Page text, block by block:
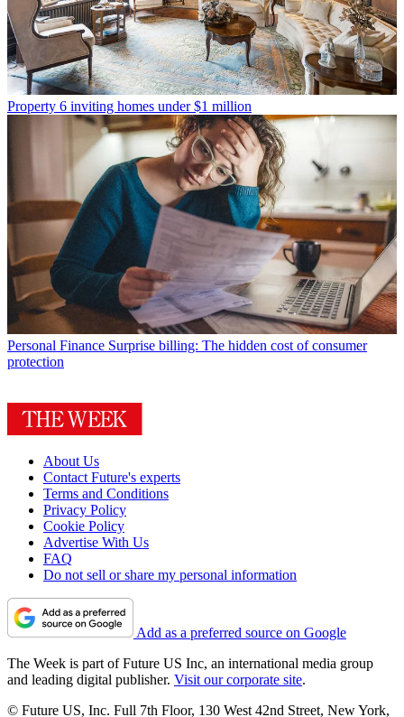
Property 6 inviting homes under $1 million
Personal Finance Surprise billing: The hidden cost of consumer
protection
About Us
Contact Future's experts
Terms and Conditions
Privacy Policy
Cookie Policy
Advertise With Us
FAQ
Do not sell or share my personal information
Add as a preferred source on Google
The Week is part of Future US Inc, an international media group
and leading digital publisher. Visit our corporate site.
© Future US, Inc. Full 7th Floor, 130 West 42nd Street, New York,